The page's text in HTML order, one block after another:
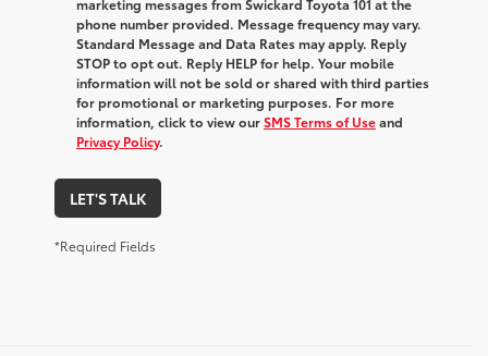
marketing messages from Swickard Toyota 101 at the
phone number provided. Message frequency may vary.
Standard Message and Data Rates may apply. Reply
STOP to opt out. Reply HELP for help. Your mobile
information will not be sold or shared with third parties
for promotional or marketing purposes. For more
information, click to view ourSMS Terms of Useand
Privacy Policy.
LET'S TALK
*Required Fields